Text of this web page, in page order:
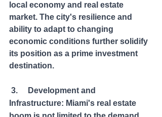
local economy and real estate
market. The city's resilience and
ability to adapt to changing
economic conditions further solidify
its position as a prime investment
destination.
Infrastructure: Miami's real estate